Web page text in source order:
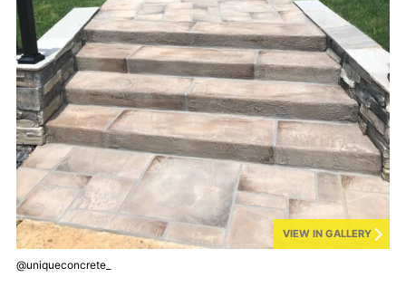
VIEW IN GALLERY
@uniqueconcrete_